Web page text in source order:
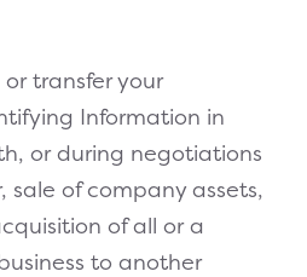
transfer your
Information in
or during negotiations
sale of company assets,
of all or a
to another